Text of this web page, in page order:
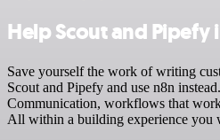
Help Scout and
Save yourself the work of writing
Scout and Pipefy and use n8n
Communication, workflows that
All within a building experience you